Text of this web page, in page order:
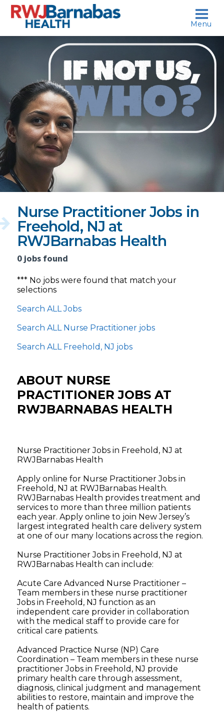
skip to content
who?
Nurse Practitioner Jobs in
Freehold, NJ at
RWJBarnabas Health
0 jobs found
*** No jobs were found that match your
selections
Search ALL Jobs
Search ALL Nurse Practitioner jobs
Search ALL Freehold, NJ jobs
ABOUT NURSE
PRACTITIONER JOBS AT
RWJBARNABAS HEALTH
Nurse Practitioner Jobs in Freehold, NJ at
RWJBarnabas Health
Apply online for Nurse Practitioner Jobs in
Freehold, NJ at RWJBarnabas Health.
RWJBarnabas Health provides treatment and
services to more than three million patients
each year. Apply online to join New Jersey’s
largest integrated health care delivery system
at one of our many locations across the region.
Nurse Practitioner Jobs in Freehold, NJ at
RWJBarnabas Health can include:
Acute Care Advanced Nurse Practitioner –
Team members in these nurse practitioner
Jobs in Freehold, NJ function as an
independent care provider in collaboration
with the medical staff to provide care for
critical care patients.
Advanced Practice Nurse (NP) Care
Coordination – Team members in these nurse
practitioner Jobs in Freehold, NJ provide
primary health care through assessment,
diagnosis, clinical judgment and management
abilities to restore, maintain and improve the
health of patients.
Menu